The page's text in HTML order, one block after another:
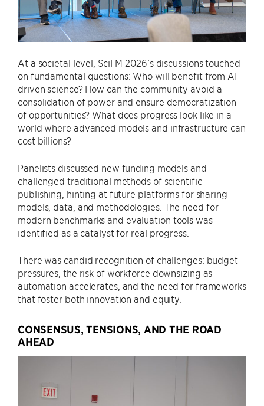
At a societal level, SciFM 2026’s discussions touched
on fundamental questions: Who will benefit from AI-
driven science? How can the community avoid a
consolidation of power and ensure democratization
of opportunities? What does progress look like in a
world where advanced models and infrastructure can
cost billions?
Panelists discussed new funding models and
challenged traditional methods of scientific
publishing, hinting at future platforms for sharing
models, data, and methodologies. The need for
modern benchmarks and evaluation tools was
identified as a catalyst for real progress.
There was candid recognition of challenges: budget
pressures, the risk of workforce downsizing as
automation accelerates, and the need for frameworks
that foster both innovation and equity.
CONSENSUS, TENSIONS, AND THE ROAD
AHEAD